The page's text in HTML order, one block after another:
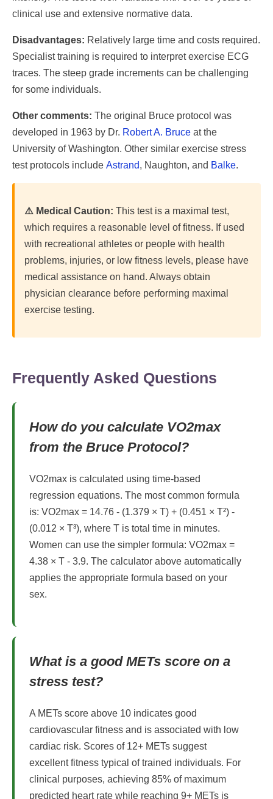
clinical use and extensive normative data.
Disadvantages: Relatively large time and costs required.
Specialist training is required to interpret exercise ECG
traces. The steep grade increments can be challenging
for some individuals.
Other comments: The original Bruce protocol was
developed in 1963 by Dr. Robert A. Bruce at the
University of Washington. Other similar exercise stress
test protocols include Astrand, Naughton, and Balke.
⚠️ Medical Caution: This test is a maximal test,
which requires a reasonable level of fitness. If used
with recreational athletes or people with health
problems, injuries, or low fitness levels, please have
medical assistance on hand. Always obtain
physician clearance before performing maximal
exercise testing.
Frequently Asked Questions
How do you calculate VO2max
from the Bruce Protocol?
VO2max is calculated using time-based
regression equations. The most common formula
is: VO2max = 14.76 - (1.379 × T) + (0.451 × T²) -
(0.012 × T³), where T is total time in minutes.
Women can use the simpler formula: VO2max =
4.38 × T - 3.9. The calculator above automatically
applies the appropriate formula based on your
sex.
What is a good METs score on a
stress test?
A METs score above 10 indicates good
cardiovascular fitness and is associated with low
cardiac risk. Scores of 12+ METs suggest
excellent fitness typical of trained individuals. For
clinical purposes, achieving 85% of maximum
predicted heart rate while reaching 9+ METs is